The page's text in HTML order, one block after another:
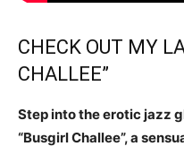
CHECK OUT MY
CHALLEE”
Step into the erotic jazz
“Busgirl Challee”, a